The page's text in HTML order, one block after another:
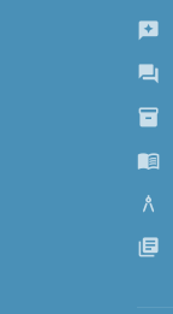
reviews
forum
inventory_2
menu_book
architecture
library_books